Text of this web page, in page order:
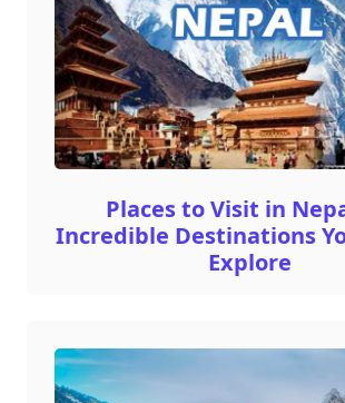
Places to Visit in
Incredible Destinations
Explore